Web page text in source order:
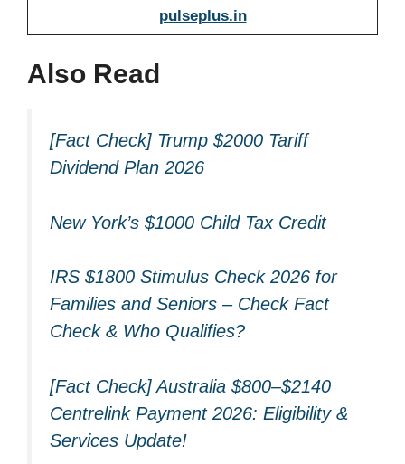
pulseplus.in
Also Read
[Fact Check] Trump $2000 Tariff
Dividend Plan 2026
New York’s $1000 Child Tax Credit
IRS $1800 Stimulus Check 2026 for
Families and Seniors – Check Fact
Check & Who Qualifies?
[Fact Check] Australia $800–$2140
Centrelink Payment 2026: Eligibility &
Services Update!